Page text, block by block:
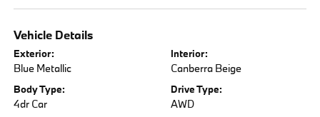
Vehicle Details
Exterior:
Blue Metallic
Interior:
Canberra Beige
Body Type:
4dr Car
Drive Type:
AWD